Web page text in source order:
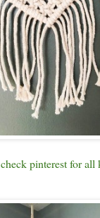
check pinterest for all